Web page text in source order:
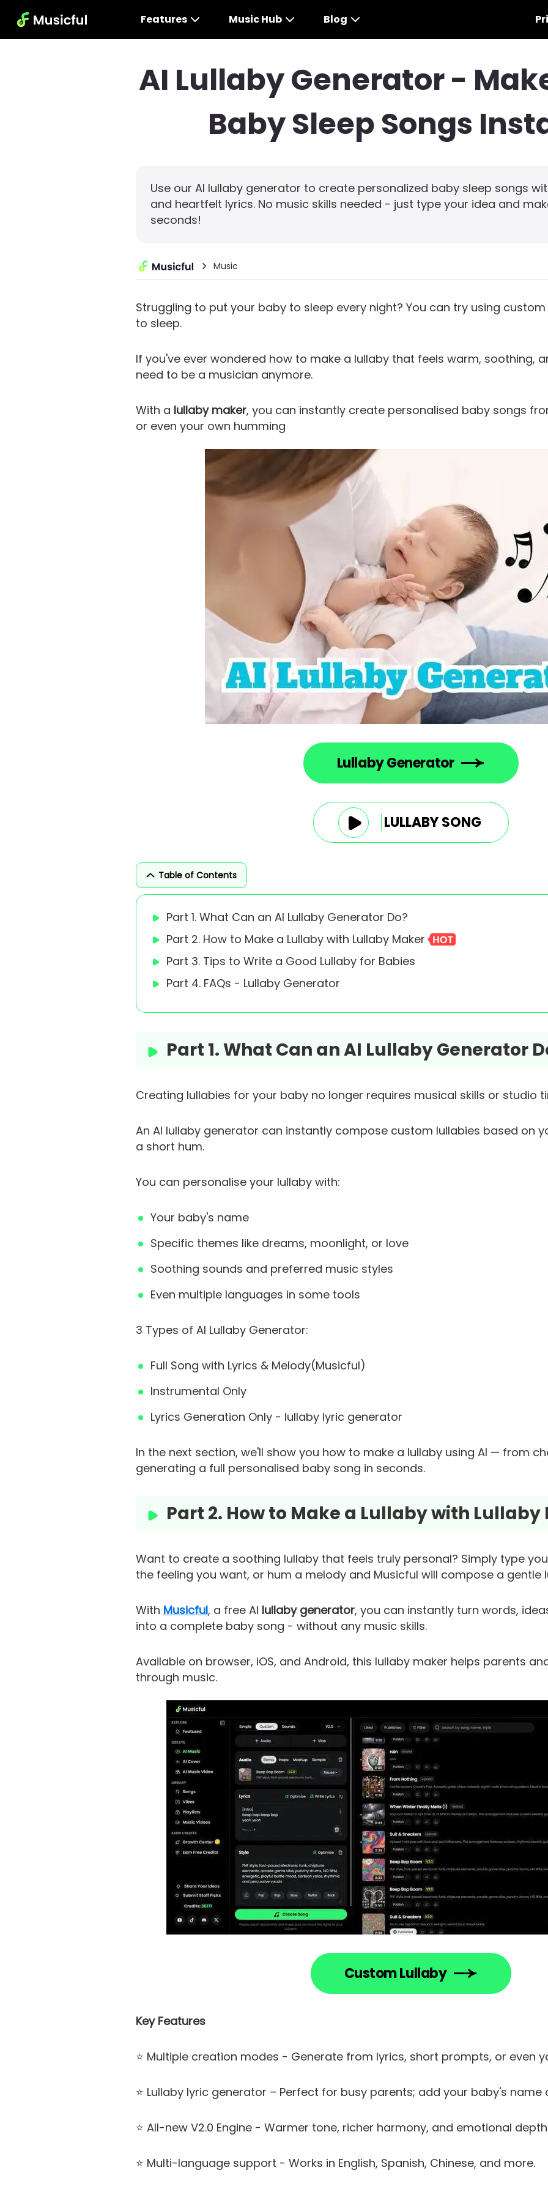
Features Music Hub Blog
AI Lullaby Generator -
Baby Sleep Songs
Use our AI lullaby generator to create personalized baby sleep songs
and heartfelt lyrics. No music skills needed - just type your idea and
seconds!
Music
Struggling to put your baby to sleep every night? You can try using
to sleep.
If you've ever wondered how to make a lullaby that feels warm, soothing,
need to be a musician anymore.
With a lullaby maker, you can instantly create personalised baby songs
or even your own humming
Lullaby Generator
LULLABY SONG
Table of Contents
Part 1. What Can an AI Lullaby Generator Do?
Part 2. How to Make a Lullaby with Lullaby Maker
Part 3. Tips to Write a Good Lullaby for Babies
Part 4. FAQs - Lullaby Generator
Part 1. What Can an AI Lullaby Generator
Creating lullabies for your baby no longer requires musical skills or studio
An AI lullaby generator can instantly compose custom lullabies based on
a short hum.
You can personalise your lullaby with:
Your baby's name
Specific themes like dreams, moonlight, or love
Soothing sounds and preferred music styles
Even multiple languages in some tools
3 Types of AI Lullaby Generator:
Full Song with Lyrics & Melody(Musicful)
Instrumental Only
Lyrics Generation Only - lullaby lyric generator
In the next section, we'll show you how to make a lullaby using AI — from
generating a full personalised baby song in seconds.
Part 2. How to Make a Lullaby with Lullaby
Want to create a soothing lullaby that feels truly personal? Simply type
the feeling you want, or hum a melody and Musicful will compose a gentle
With Musicful, a free AI lullaby generator, you can instantly turn words,
into a complete baby song - without any music skills.
Available on browser, iOS, and Android, this lullaby maker helps parents
through music.
Custom Lullaby
Key Features
⭐ Multiple creation modes - Generate from lyrics, short prompts, or even
⭐ Lullaby lyric generator – Perfect for busy parents; add your baby's
⭐ All-new V2.0 Engine - Warmer tone, richer harmony, and emotional
⭐ Multi-language support - Works in English, Spanish, Chinese, and more.